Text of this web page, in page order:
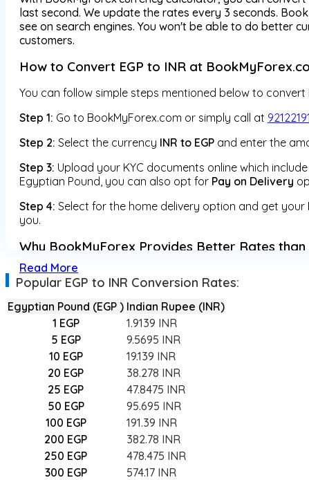
last second. We update the rates every 3 seconds.
see on search engines. You won't be able to do better
customers.
How to Convert EGP to INR at
You can follow simple steps mentioned below to convert
Step 1: Go to BookMyForex.com or simply call at
Step 2: Select the currency INR to EGP and enter the
Step 3: Upload your KYC documents online which
Egyptian Pound, you can also opt for Pay on Delivery
Step 4: Select for the home delivery option and get your
you.
Why BookMyForex Provides Better Rates
1) Unlike other money changers which provide
their currency orders at live ratesonline with the
2) As you must be knowing, thecurrency exchange
margins against volatility. Since banks or local
currency conversion charges.
3) Being a digitally enabled marketplace,
multiple money changers and provides you with the
4) Since you can place your order for
BookMyForex are provided at the exact interbank rates.
Read More
Popular EGP to INR Conversion Rates:
Egyptian Pound (EGP ) Indian Rupee (INR)
1 EGP
1.9139 INR
5 EGP
9.5695 INR
10 EGP
19.139 INR
20 EGP
38.278 INR
25 EGP
47.8475 INR
50 EGP
95.695 INR
100 EGP
191.39 INR
200 EGP
382.78 INR
250 EGP
478.475 INR
300 EGP
574.17 INR